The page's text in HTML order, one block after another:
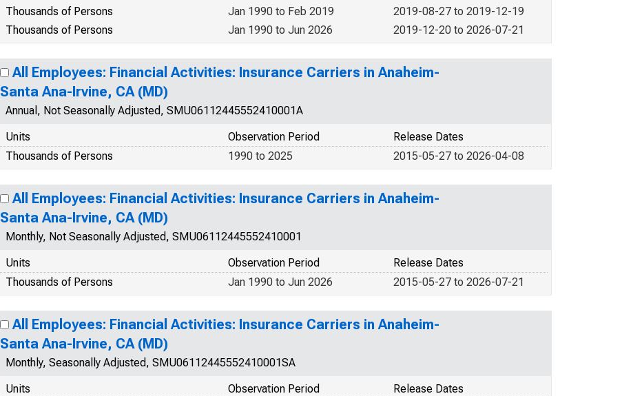
Thousands of Persons
2019-08-27 to 2019-12-19
Jan 1990 to Feb 2019
Thousands of Persons
2019-12-20 to 2026-07-21
Jan 1990 to Jun 2026
All Employees: Financial Activities: Insurance Carriers in Anaheim-
Santa Ana-Irvine, CA (MD)
Annual, Not Seasonally Adjusted, SMU06112445552410001A
Units
Release Dates
Observation Period
Thousands of Persons
2015-05-27 to 2026-04-08
1990 to 2025
All Employees: Financial Activities: Insurance Carriers in Anaheim-
Santa Ana-Irvine, CA (MD)
Monthly, Not Seasonally Adjusted, SMU06112445552410001
Units
Release Dates
Observation Period
Thousands of Persons
2015-05-27 to 2026-07-21
Jan 1990 to Jun 2026
All Employees: Financial Activities: Insurance Carriers in Anaheim-
Santa Ana-Irvine, CA (MD)
Monthly, Seasonally Adjusted, SMU06112445552410001SA
Units
Release Dates
Observation Period